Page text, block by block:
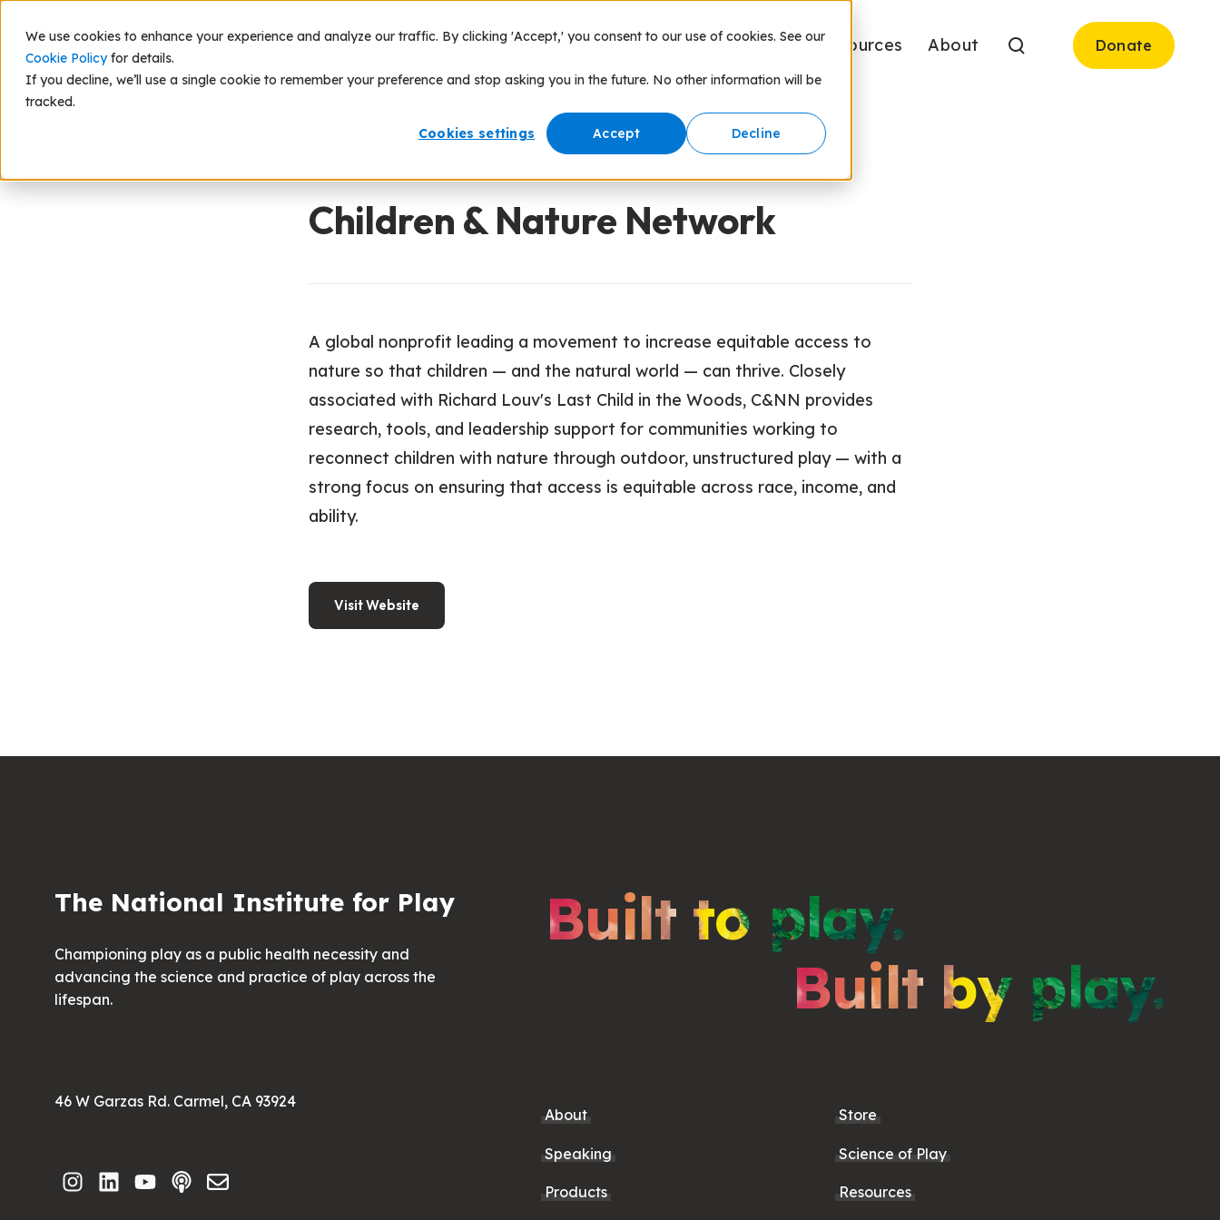
We use cookies to enhance your experience and analyze our traffic. By clicking 'Accept,' you consent to our use of cookies. See our
Cookie Policyfor details.
If you decline, we’ll use a single cookie to remember your preference and stop asking you in the future. No other information will be
tracked.
Cookies settings
Accept Decline
Science of Play Products Speaking Network Resources About Donate
Children & Nature Network
A global nonprofit leading a movement to increase equitable access to
nature so that children — and the natural world — can thrive. Closely
associated with Richard Louv's Last Child in the Woods, C&NN provides
research, tools, and leadership support for communities working to
reconnect children with nature through outdoor, unstructured play — with a
strong focus on ensuring that access is equitable across race, income, and
ability.
Visit Website
The National Institute for Play
Championing play as a public health necessity and
advancing the science and practice of play across the
lifespan.
Built to play.
Built by play.
46 W Garzas Rd. Carmel, CA 93924
About
Speaking
Products
Store
Science of Play
Resources